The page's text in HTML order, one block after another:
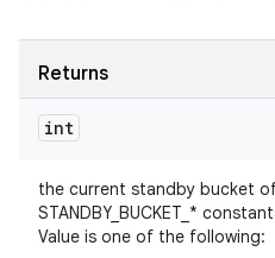
Returns
int
the current standby bucket
STANDBY_BUCKET_*
Value is one of the following: